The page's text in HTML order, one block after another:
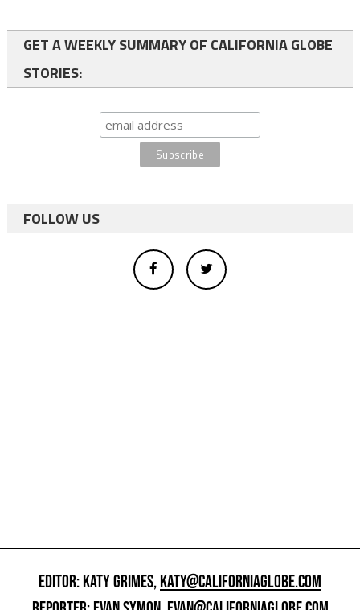
GET A WEEKLY SUMMARY OF CALIFORNIA GLOBE
STORIES:
FOLLOW US
EDITOR: KATY GRIMES,KATY@CALIFORNIAGLOBE.COM